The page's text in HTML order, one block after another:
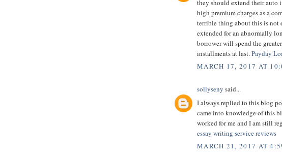
they should extend their auto
high premium charges as a
terrible thing about this is not
extended for an abnormally
borrower will spend the
installments at last.Payday
MARCH 17, 2017 AT
sollyseny said...
I always replied to this blog
came into knowledge of this
worked for me and I am still
essay writing service reviews
MARCH 21, 2017 AT